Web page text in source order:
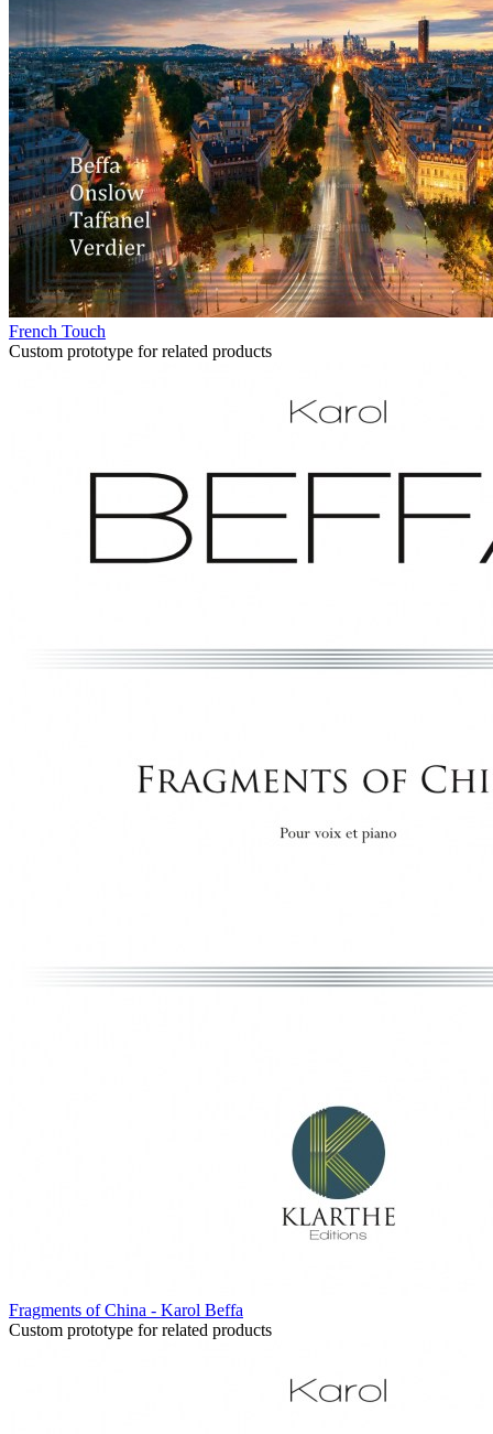
French Touch
Custom prototype for related products
Fragments of China - Karol Beffa
Custom prototype for related products